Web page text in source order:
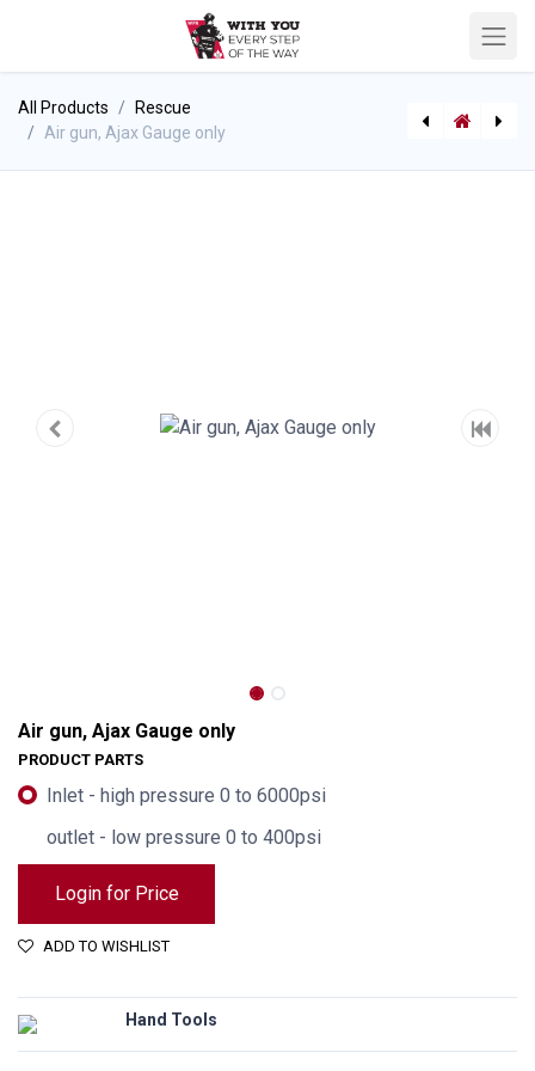
All Products
Rescue
Air gun, Ajax Gauge only
Air gun, Ajax Gauge only
PRODUCT PARTS
Inlet - high pressure 0 to 6000psi
outlet - low pressure 0 to 400psi
Login for Price
ADD TO WISHLIST
Hand Tools